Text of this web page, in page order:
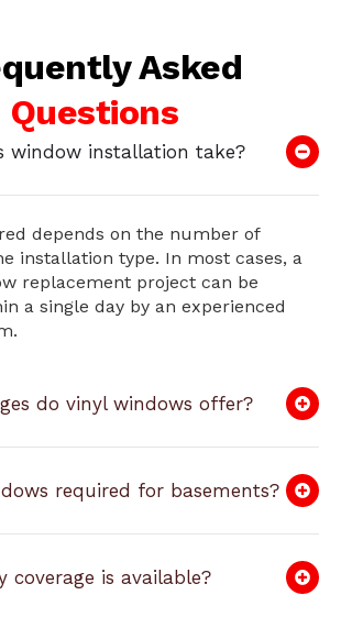
Asked
Questions
window installation take?
depends on the number of
installation type. In most cases, a
replacement project can be
a single day by an experienced
do vinyl windows offer?
required for basements?
coverage is available?